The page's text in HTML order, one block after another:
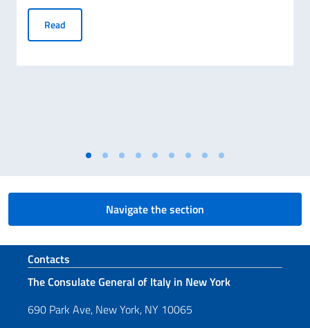
Read
Navigate the section
Footer section
Contacts
The Consulate General of Italy in New York
690 Park Ave, New York, NY 10065